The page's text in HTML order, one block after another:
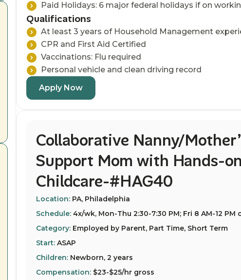
Paid Holidays: 6 major federal holidays if on
Qualifications
At least 3 years of Household Management
CPR and First Aid Certified
Vaccinations: Flu required
Personal vehicle and clean driving record
Apply Now
Collaborative Nanny/
Support Mom with Hands-
Childcare-#HAG40
Location: PA, Philadelphia
Schedule: 4x/wk, Mon-Thu 2:30-7:30 PM; Fri 8 AM-12 PM
Category: Employed by Parent, Part Time, Short Term
Start: ASAP
Children: Newborn, 2 years
Compensation: $23-$25/hr gross